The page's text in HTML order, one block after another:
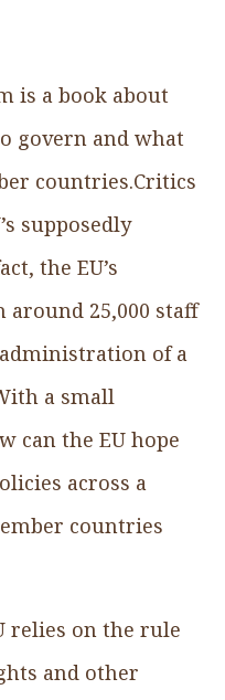
is a book about
govern and what
countries.Critics
supposedly
the EU’s
25,000 staff
of a
a small
can the EU hope
across a
countries
relies on the rule
and other